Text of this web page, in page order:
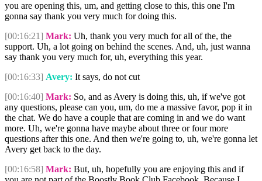
you are opening this, um, and getting close to this, this one I'm
gonna say thank you very much for doing this.
[00:16:21] Mark: Uh, thank you very much for all of the, the
support. Uh, a lot going on behind the scenes. And, uh, just wanna
say thank you very much for, uh, everything this year.
[00:16:33] Avery: It says, do not cut
[00:16:40] Mark: So, and as Avery is doing this, uh, if we've got
any questions, please can you, um, do me a massive favor, pop it in
the chat. We do have a couple that are coming in and we do want
more. Uh, we're gonna have maybe about three or four more
questions after this one. And then we're going to, uh, we're gonna let
Avery get back to the day.
[00:16:58] Mark: But, uh, hopefully you are enjoying this and if